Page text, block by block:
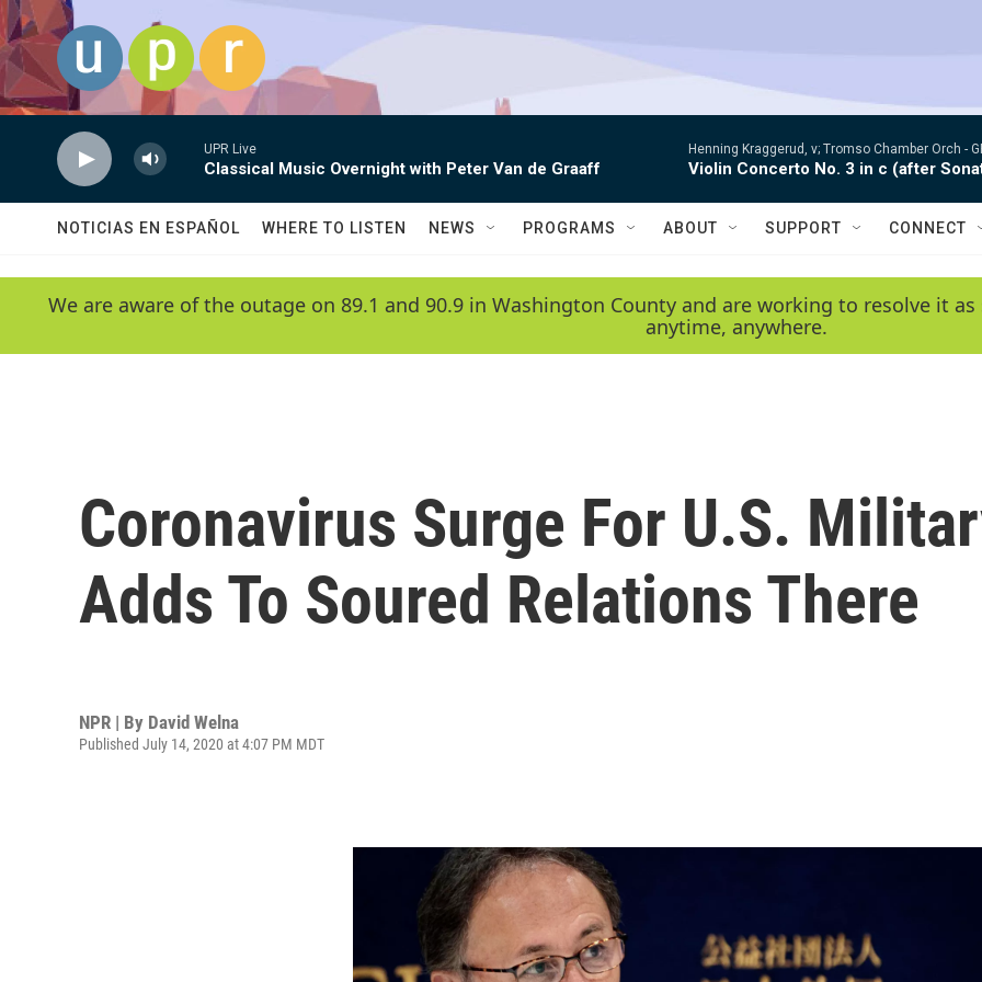
Skip to main content
UPR Live
Classical Music Overnight with Peter Van de Graaff
Henning Kraggerud, v; Tromso Chamber Orch -
Violin Concerto No. 3 in c (after
NOTICIAS EN ESPAÑOL WHERE TO LISTEN NEWS PROGRAMS ABOUT SUPPORT CONNECT
We are aware of the outage on 89.1 and 90.9 in Washington County and are working to resolve it
anytime, anywhere.
Coronavirus Surge For U.S.
Adds To Soured Relations There
NPR | By David Welna
Published July 14, 2020 at 4:07 PM MDT